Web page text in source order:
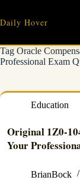
content
Daily Hover
TagOracle
Professional Exam
Education
Original 1Z0-
Your
BrianBock